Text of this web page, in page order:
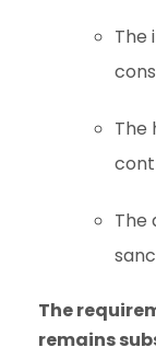
The
The
The
The
remains